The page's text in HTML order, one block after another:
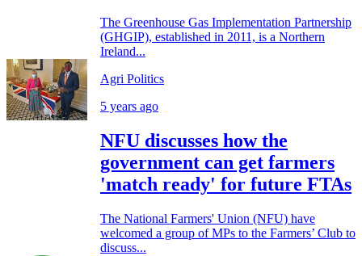
The Greenhouse Gas Implementation Partnership
(GHGIP), established in 2011, is a Northern
Ireland...
Agri Politics
5 years ago
NFU discusses how the
government can get farmers
'match ready' for future FTAs
The National Farmers' Union (NFU) have
welcomed a group of MPs to the Farmers’ Club to
discuss...